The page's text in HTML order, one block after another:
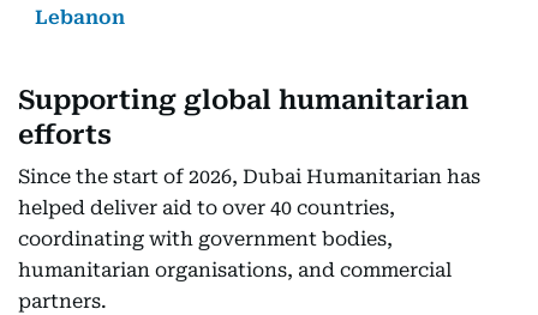
Lebanon
Supporting global humanitarian
efforts
Since the start of 2026, Dubai Humanitarian has
helped deliver aid to over 40 countries,
coordinating with government bodies,
humanitarian organisations, and commercial
partners.